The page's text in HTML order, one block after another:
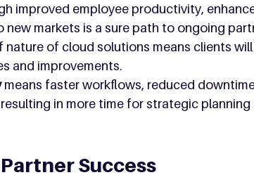
improved employee productivity,
new markets is a sure path to ongoing
nature of cloud solutions means clients
and improvements.
means faster workflows, reduced
in more time for strategic planning
Success